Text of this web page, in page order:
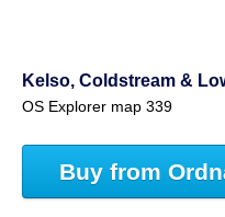
Kelso, Coldstream &
OS Explorer map 339
Buy from